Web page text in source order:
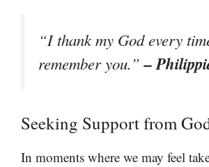
“I thank my God every
remember you.”–
Seeking Support from
In moments where we may feel